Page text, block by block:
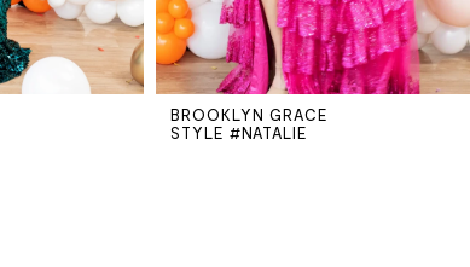
BROOKLYN GRACE
STYLE #NATALIE